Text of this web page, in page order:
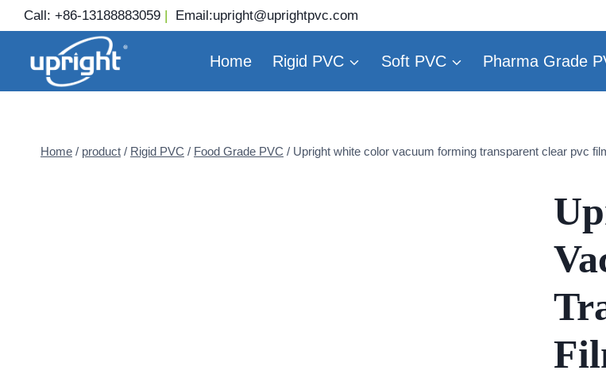
Skip
to
content
Call: +86-13188883059 | Email:upright@uprightpvc.com
Home Rigid PVC Soft PVC Pharma Grade
Home / product / Rigid PVC / Food Grade PVC / Upright white color vacuum forming transparent clear pvc